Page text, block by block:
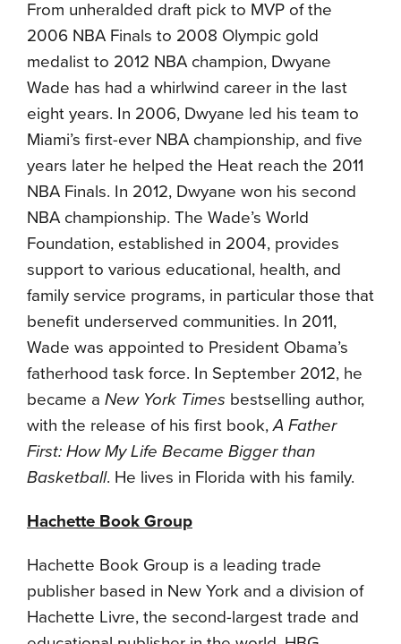
From unheralded draft pick to MVP of the
2006 NBA Finals to 2008 Olympic gold
medalist to 2012 NBA champion, Dwyane
Wade has had a whirlwind career in the last
eight years. In 2006, Dwyane led his team to
Miami’s first-ever NBA championship, and five
years later he helped the Heat reach the 2011
NBA Finals. In 2012, Dwyane won his second
NBA championship. The Wade’s World
Foundation, established in 2004, provides
support to various educational, health, and
family service programs, in particular those that
benefit underserved communities. In 2011,
Wade was appointed to President Obama’s
fatherhood task force. In September 2012, he
became a New York Times bestselling author,
with the release of his first book,A Father
First: How My Life Became Bigger than
Basketball. He lives in Florida with his family.
Hachette Book Group
Hachette Book Group is a leading trade
publisher based in New York and a division of
Hachette Livre, the second-largest trade and